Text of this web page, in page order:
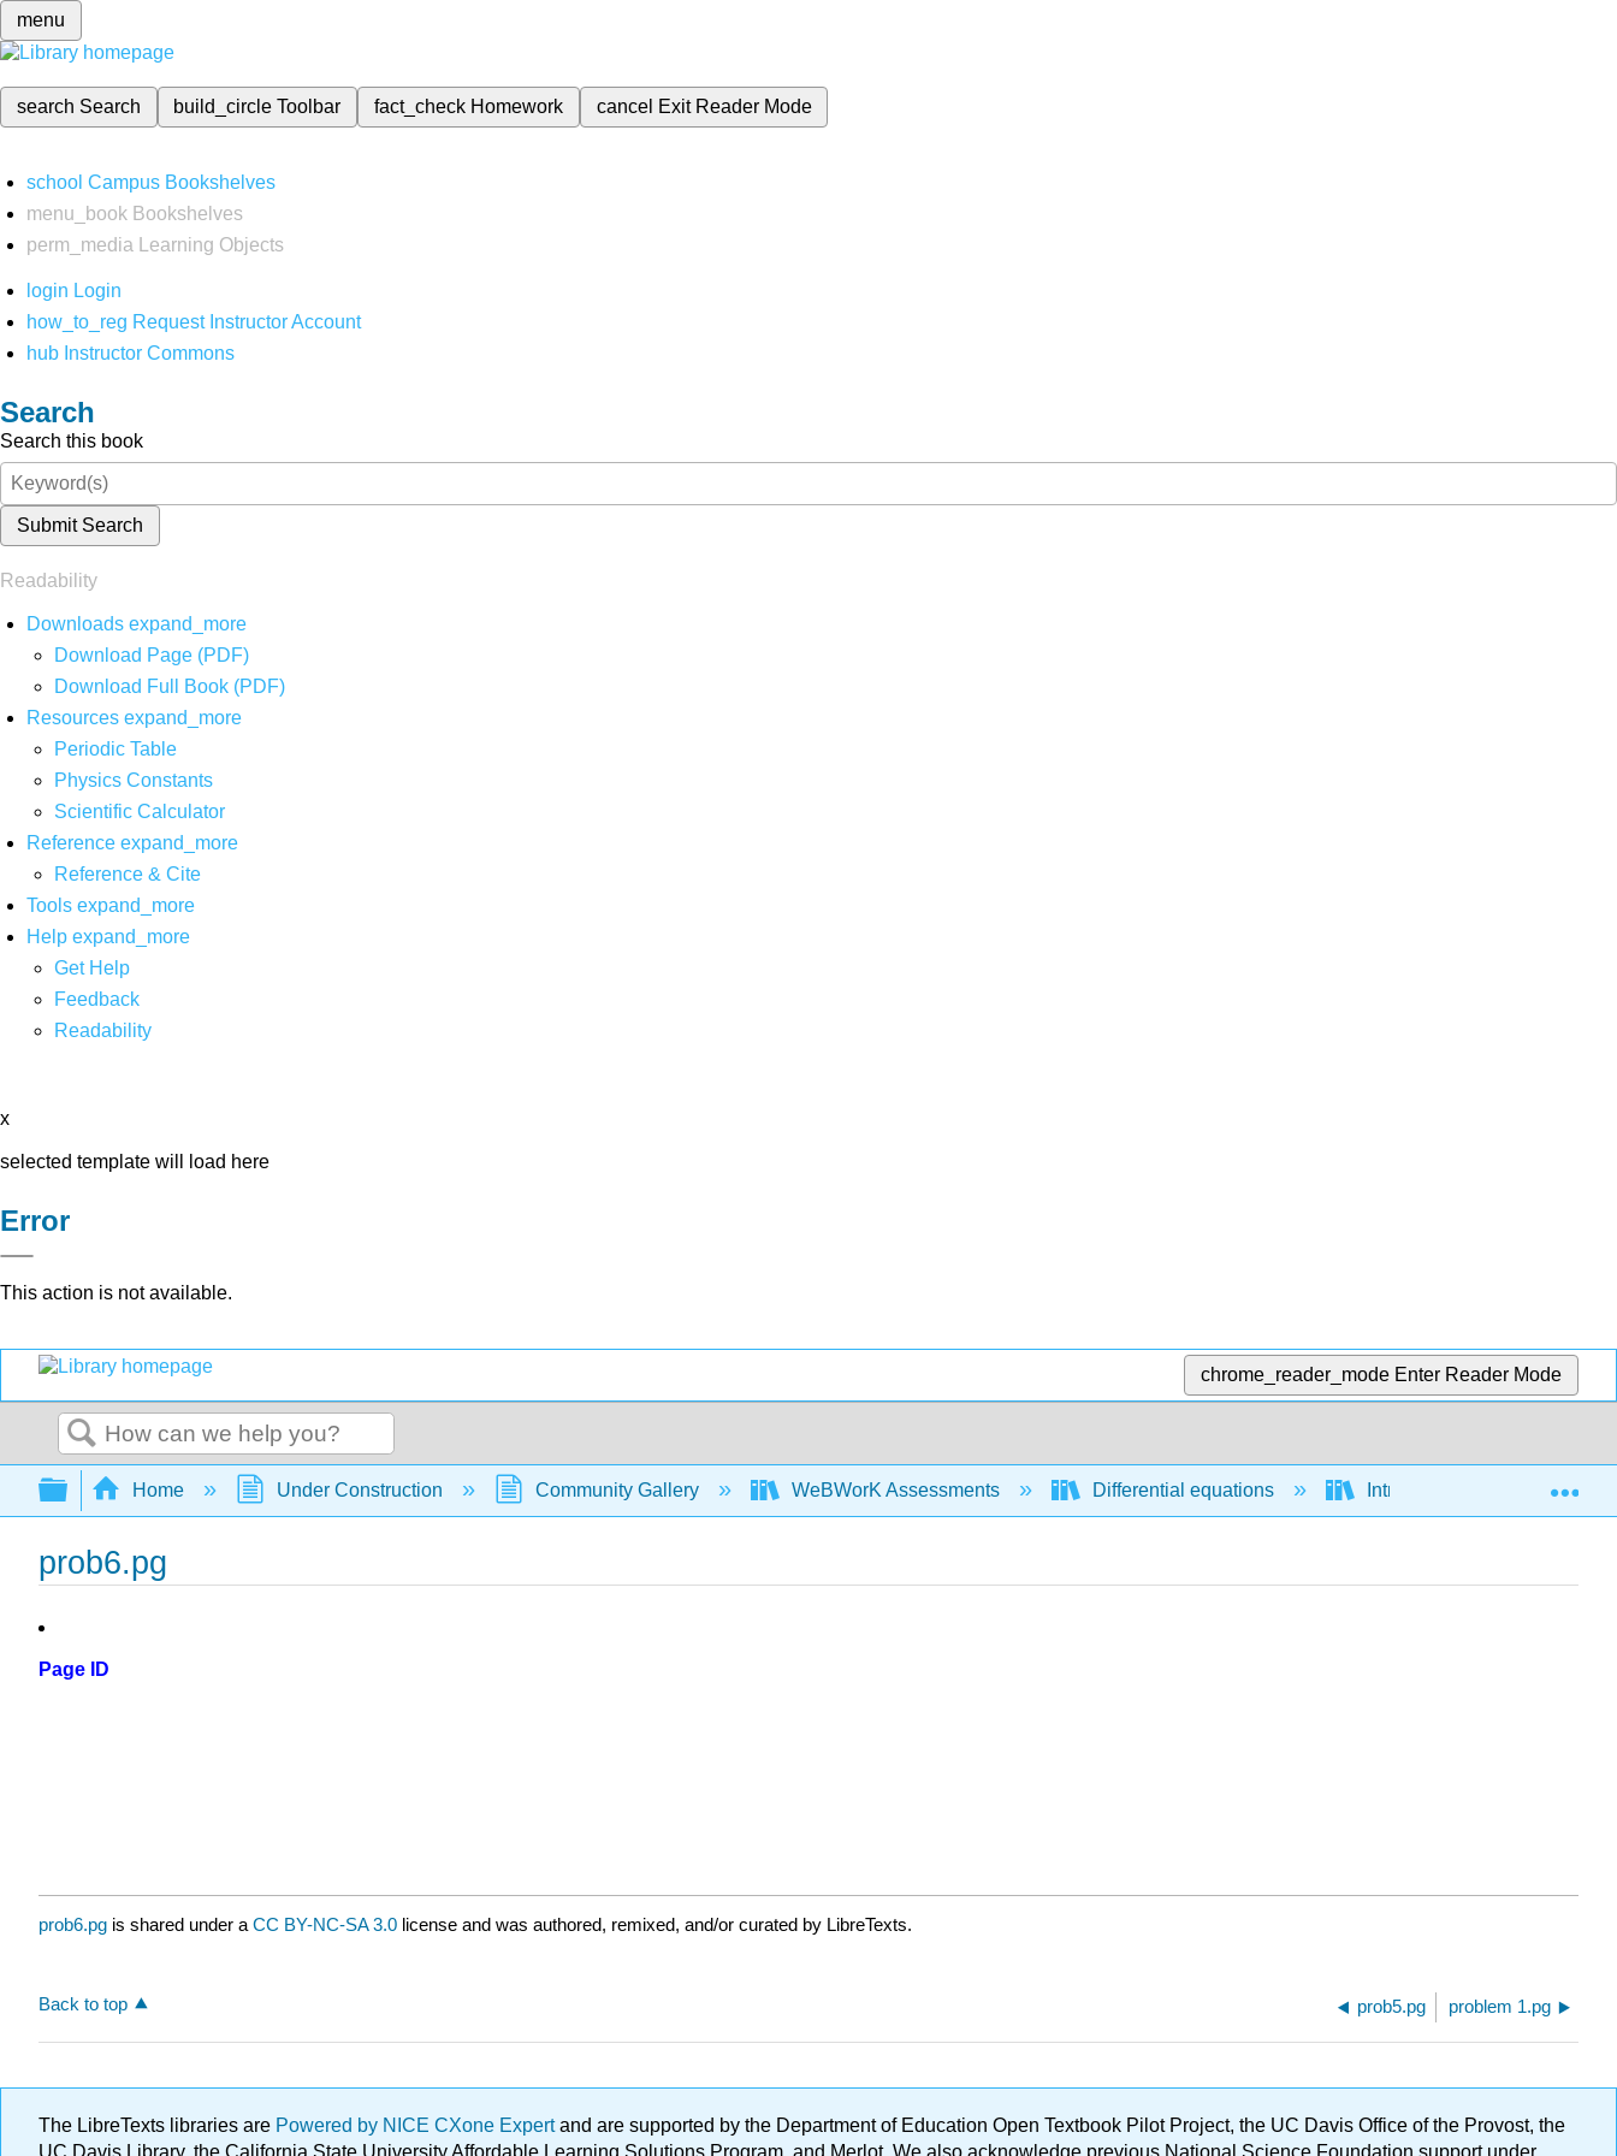
menu
search Search build_circleToolbar fact_check Homework cancel Exit Reader Mode
school Campus Bookshelves
menu_book Bookshelves
perm_media
Learning Objects
login Login
how_to_reg Request Instructor Account
hub Instructor Commons
Search
Search this book
Submit Search
Readability
Downloads expand_more
Download Page (PDF)
Download Full Book (PDF)
Resources expand_more
Periodic Table
Physics Constants
Scientific Calculator
Reference expand_more
Reference & Cite
Tools expand_more
Help expand_more
Get Help
Feedback
Readability
x
selected template will load here
Error
This action is not available.
chrome_reader_mode Enter Reader Mode
Search
Expand/collapse global hierarchy
Home Under Construction Community Gallery WeBWorK Assessments Differential equations Introductory concepts
prob6.pg
Page ID
prob6.pg is shared under a CC BY-NC-SA 3.0 license and was authored, remixed, and/or curated by LibreTexts.
Back to top prob5.pg problem 1.pg
The LibreTexts libraries are Powered by NICE CXone Expertand are supported by the Department of Education Open Textbook Pilot Project, the UC Davis Office of the Provost, the
UC Davis Library, the California State University Affordable Learning Solutions Program, and Merlot. We also acknowledge previous National Science Foundation support under